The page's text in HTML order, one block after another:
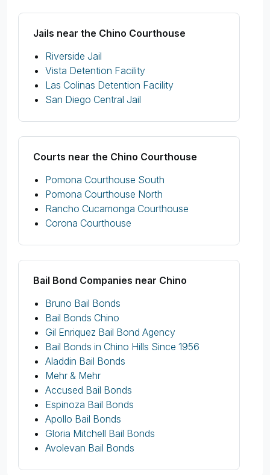
Jails near the Chino Courthouse
Riverside Jail
Vista Detention Facility
Las Colinas Detention Facility
San Diego Central Jail
Courts near the Chino Courthouse
Pomona Courthouse South
Pomona Courthouse North
Rancho Cucamonga Courthouse
Corona Courthouse
Bail Bond Companies near Chino
Bruno Bail Bonds
Bail Bonds Chino
Gil Enriquez Bail Bond Agency
Bail Bonds in Chino Hills Since 1956
Aladdin Bail Bonds
Mehr & Mehr
Accused Bail Bonds
Espinoza Bail Bonds
Apollo Bail Bonds
Gloria Mitchell Bail Bonds
Avolevan Bail Bonds